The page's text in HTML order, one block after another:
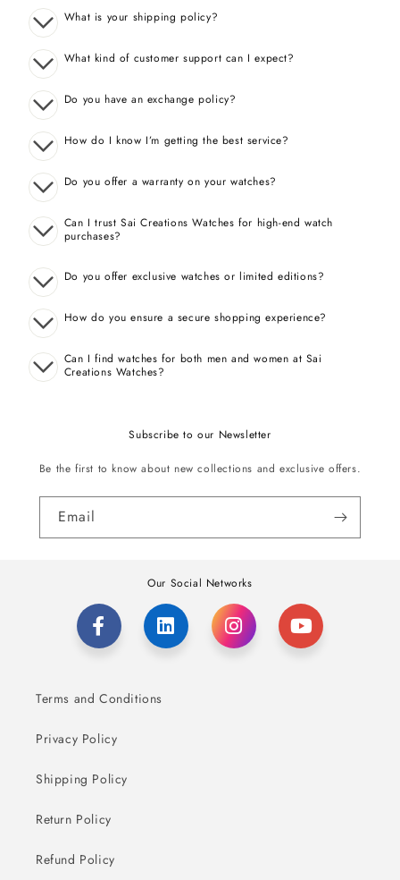
What is your shipping policy?
What kind of customer support can I expect?
Do you have an exchange policy?
How do I know I’m getting the best service?
Do you offer a warranty on your watches?
Can I trust Sai Creations Watches for high-end watch
purchases?
Do you offer exclusive watches or limited editions?
How do you ensure a secure shopping experience?
Can I find watches for both men and women at Sai
Creations Watches?
Subscribe to our Newsletter
Be the first to know about new collections and exclusive offers.
Email
Our Social Networks
Terms and Conditions
Privacy Policy
Shipping Policy
Return Policy
Refund Policy